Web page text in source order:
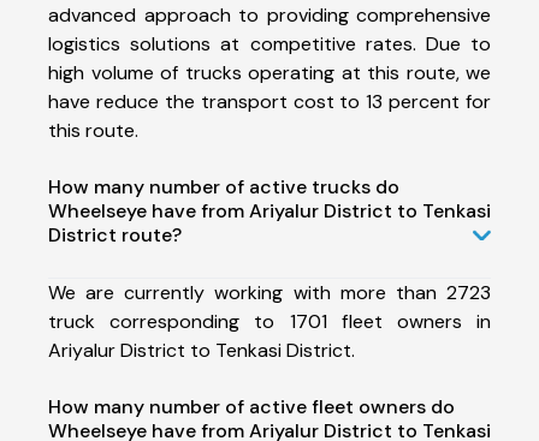
advanced approach to providing comprehensive
logistics solutions at competitive rates. Due to
high volume of trucks operating at this route, we
have reduce the transport cost to 13 percent for
this route.
How many number of active trucks do
Wheelseye have from Ariyalur District to Tenkasi
District route?
We are currently working with more than 2723
truck corresponding to 1701 fleet owners in
Ariyalur District to Tenkasi District.
How many number of active fleet owners do
Wheelseye have from Ariyalur District to Tenkasi